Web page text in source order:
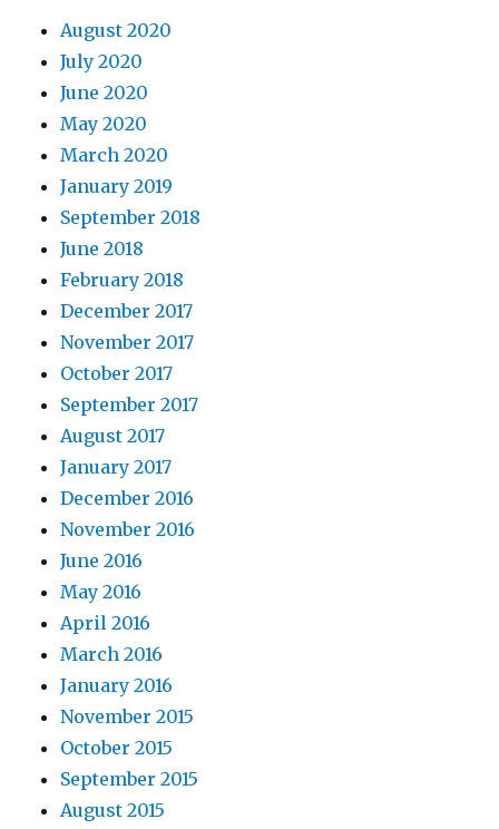
August 2020
July 2020
June 2020
May 2020
March 2020
January 2019
September 2018
June 2018
February 2018
December 2017
November 2017
October 2017
September 2017
August 2017
January 2017
December 2016
November 2016
June 2016
May 2016
April 2016
March 2016
January 2016
November 2015
October 2015
September 2015
August 2015